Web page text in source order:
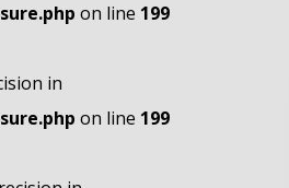
on line 199
in
on line 199